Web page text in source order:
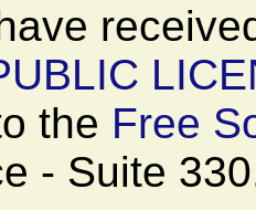
the Free
- Suite